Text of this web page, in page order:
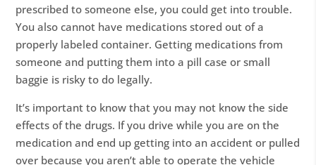
prescribed to someone else, you could get into trouble.
You also cannot have medications stored out of a
properly labeled container. Getting medications from
someone and putting them into a pill case or small
baggie is risky to do legally.
It’s important to know that you may not know the side
effects of the drugs. If you drive while you are on the
medication and end up getting into an accident or pulled
over because you aren’t able to operate the vehicle